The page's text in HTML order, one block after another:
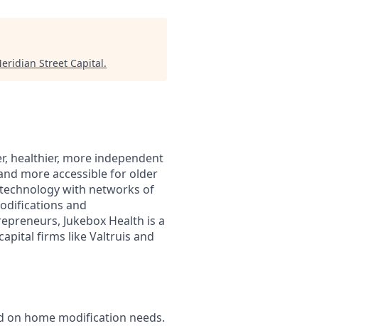
Street Capital.
healthier, more independent
more accessible for older
with networks of
and
Jukebox Health is a
firms like Valtruis and
on home modification needs.